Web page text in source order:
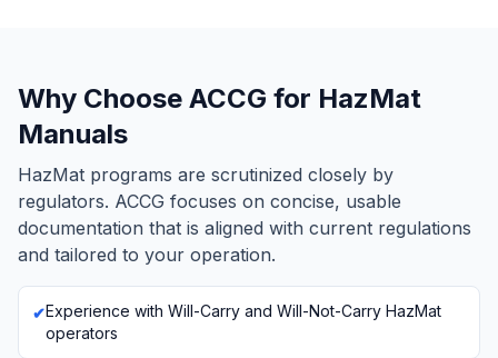
Why Choose ACCG for HazMat
Manuals
HazMat programs are scrutinized closely by
regulators. ACCG focuses on concise, usable
documentation that is aligned with current regulations
and tailored to your operation.
Experience with Will-Carry and Will-Not-Carry HazMat
operators